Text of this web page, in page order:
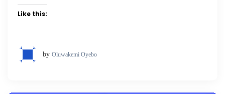
Like this:
by Oluwakemi Oyebo